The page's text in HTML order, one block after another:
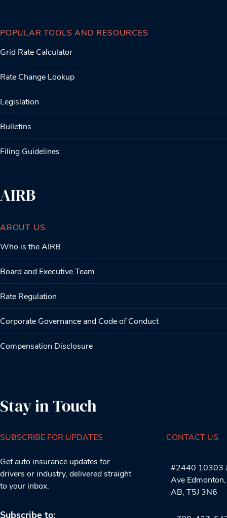
POPULAR TOOLS AND RESOURCES
Grid Rate Calculator
Rate Change Lookup
Legislation
Bulletins
Filing Guidelines
AIRB
ABOUT US
Who is the AIRB
Board and Executive Team
Rate Regulation
Corporate Governance and Code of Conduct
Compensation Disclosure
Stay in Touch
SUBSCRIBE FOR UPDATES
Get auto insurance updates for
drivers or industry, delivered straight
to your inbox.
Subscribe to:
CONTACT US
#2440 10303
Ave Edmonton,
AB, T5J 3N6